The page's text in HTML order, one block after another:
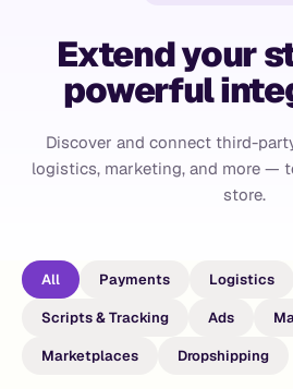
Extend your
powerful
Discover and connect third-
logistics, marketing, and more —
store.
All Payments Logistics
Scripts & Tracking Ads
Marketplaces Dropshipping